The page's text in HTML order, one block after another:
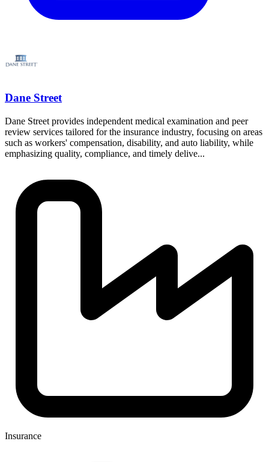
Dane Street
Dane Street provides independent medical examination and peer
review services tailored for the insurance industry, focusing on areas
such as workers' compensation, disability, and auto liability, while
emphasizing quality, compliance, and timely delive...
Insurance